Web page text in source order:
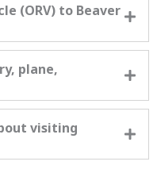
(ORV) to Beaver
plane,
visiting